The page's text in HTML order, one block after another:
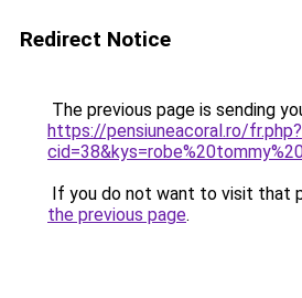
Redirect Notice
The previous page is sending
https://pensiuneacoral.ro/fr.php?
If you do not want to visit that
the previous page.